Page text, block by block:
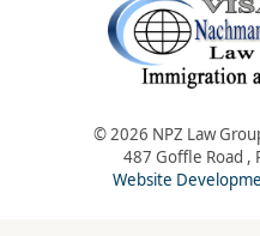
© 2026 NPZ Law
487 Goffle Road ,
Website